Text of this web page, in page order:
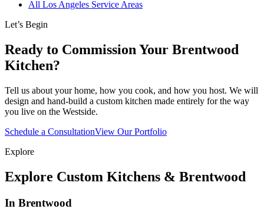
All Los Angeles Service Areas
Let’s Begin
Ready to Commission Your Brentwood
Kitchen?
Tell us about your home, how you cook, and how you host. We will
design and hand-build a custom kitchen made entirely for the way
you live on the Westside.
Schedule a ConsultationView Our Portfolio
Explore
Explore Custom Kitchens & Brentwood
In Brentwood